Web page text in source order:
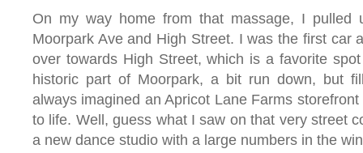
On my way home from that massage, I pulled
Moorpark Ave and High Street. I was the first car
over towards High Street, which is a favorite
historic part of Moorpark, a bit run down, but
always imagined an Apricot Lane Farms
to life. Well, guess what I saw on that very street
a new dance studio with a large numbers in the